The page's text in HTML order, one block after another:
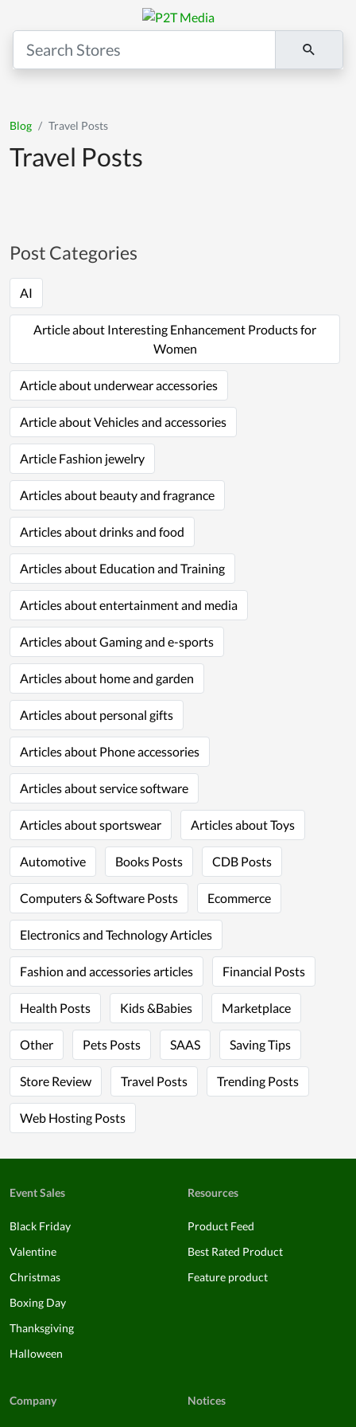
Blog Travel Posts
Travel Posts
Post Categories
AI
Article about Interesting Enhancement Products for
Women
Article about underwear accessories
Article about Vehicles and accessories
Article Fashion jewelry
Articles about beauty and fragrance
Articles about drinks and food
Articles about Education and Training
Articles about entertainment and media
Articles about Gaming and e-sports
Articles about home and garden
Articles about personal gifts
Articles about Phone accessories
Articles about service software
Articles about sportswear Articles about Toys
Automotive Books Posts CDB Posts
Computers & Software Posts Ecommerce
Electronics and Technology Articles
Fashion and accessories articles Financial Posts
Health Posts Kids &Babies Marketplace
Other Pets Posts SAAS Saving Tips
Store Review Travel Posts Trending Posts
Web Hosting Posts
Event Sales
Black Friday
Valentine
Christmas
Boxing Day
Thanksgiving
Halloween
Resources
Product Feed
Best Rated Product
Feature product
Company Notices